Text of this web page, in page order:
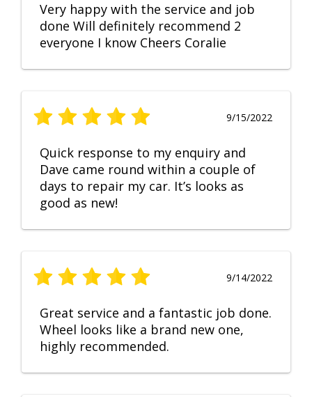
Very happy with the service and job
done Will definitely recommend 2
everyone I know Cheers Coralie
9/15/2022
Quick response to my enquiry and
Dave came round within a couple of
days to repair my car. It’s looks as
good as new!
9/14/2022
Great service and a fantastic job done.
Wheel looks like a brand new one,
highly recommended.